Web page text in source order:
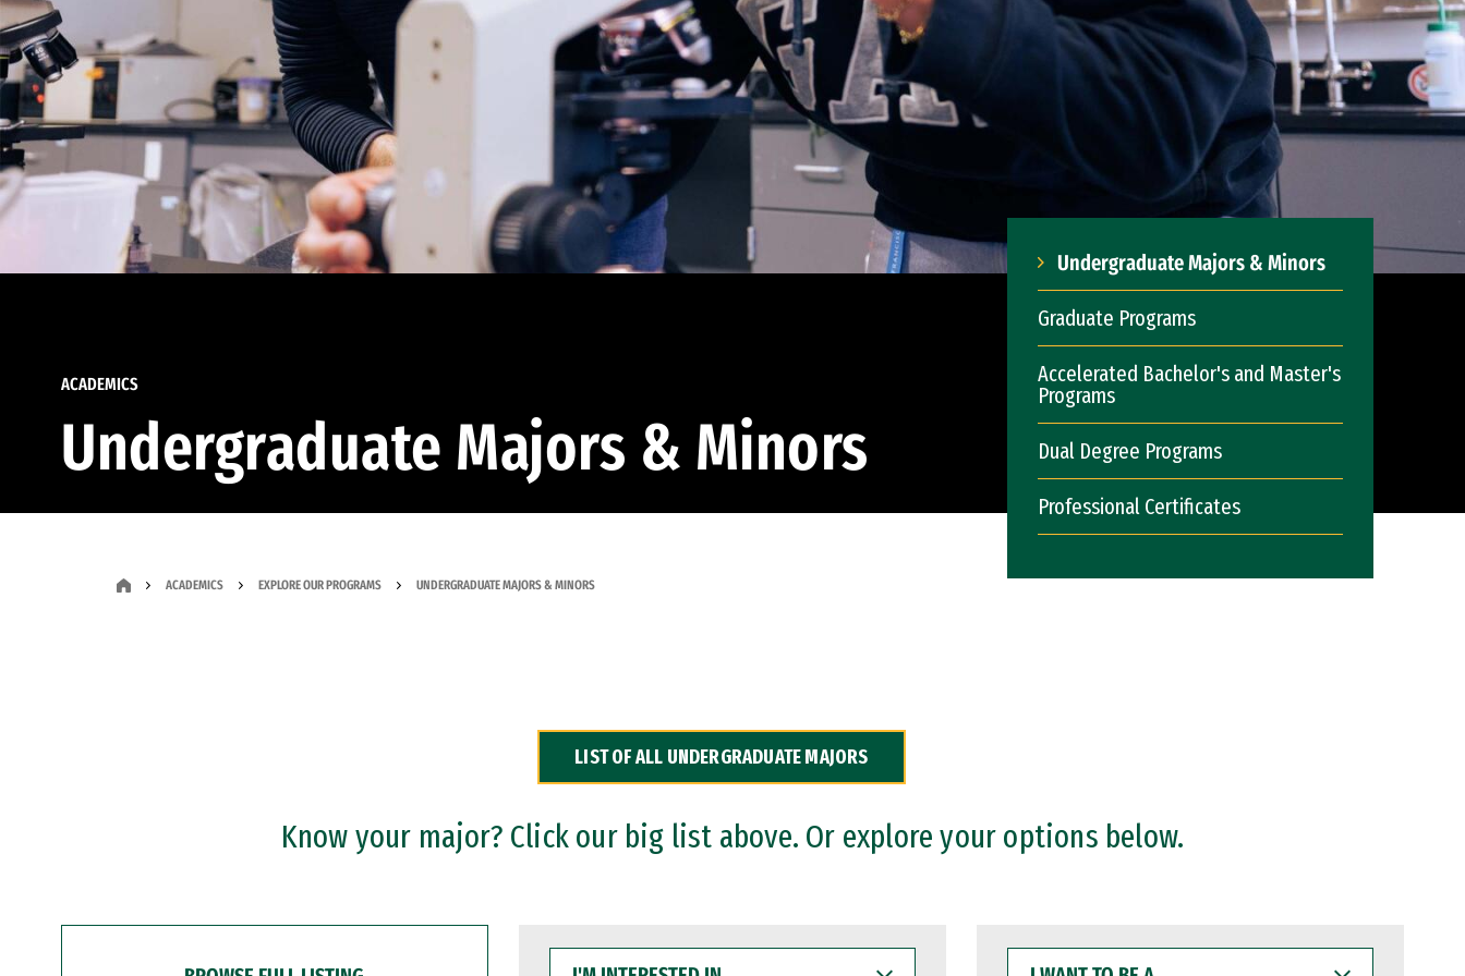
ACADEMICS
Undergraduate Majors & Minors
Undergraduate Majors & Minors
Graduate Programs
Accelerated Bachelor's and Master's
Programs
Dual Degree Programs
Professional Certificates
ACADEMICS EXPLORE OUR PROGRAMS UNDERGRADUATE MAJORS & MINORS
LIST OF ALL UNDERGRADUATE MAJORS
Know your major? Click our big list above. Or explore your options below.